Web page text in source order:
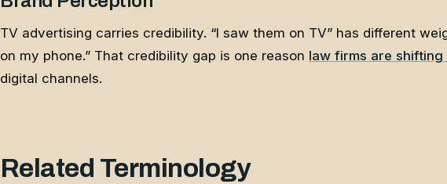
TV advertising carries credibility. “I saw them on TV” has different
on my phone.” That credibility gap is one reason law firms are shifting
digital channels.
Related Terminology